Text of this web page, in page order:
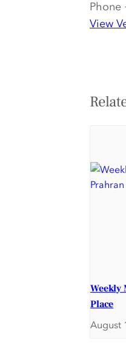
Phone
View
Weekly
Place
August